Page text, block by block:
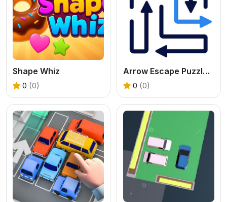
Shape Whiz
0 (0)
Arrow Escape Puzzle Game
0 (0)